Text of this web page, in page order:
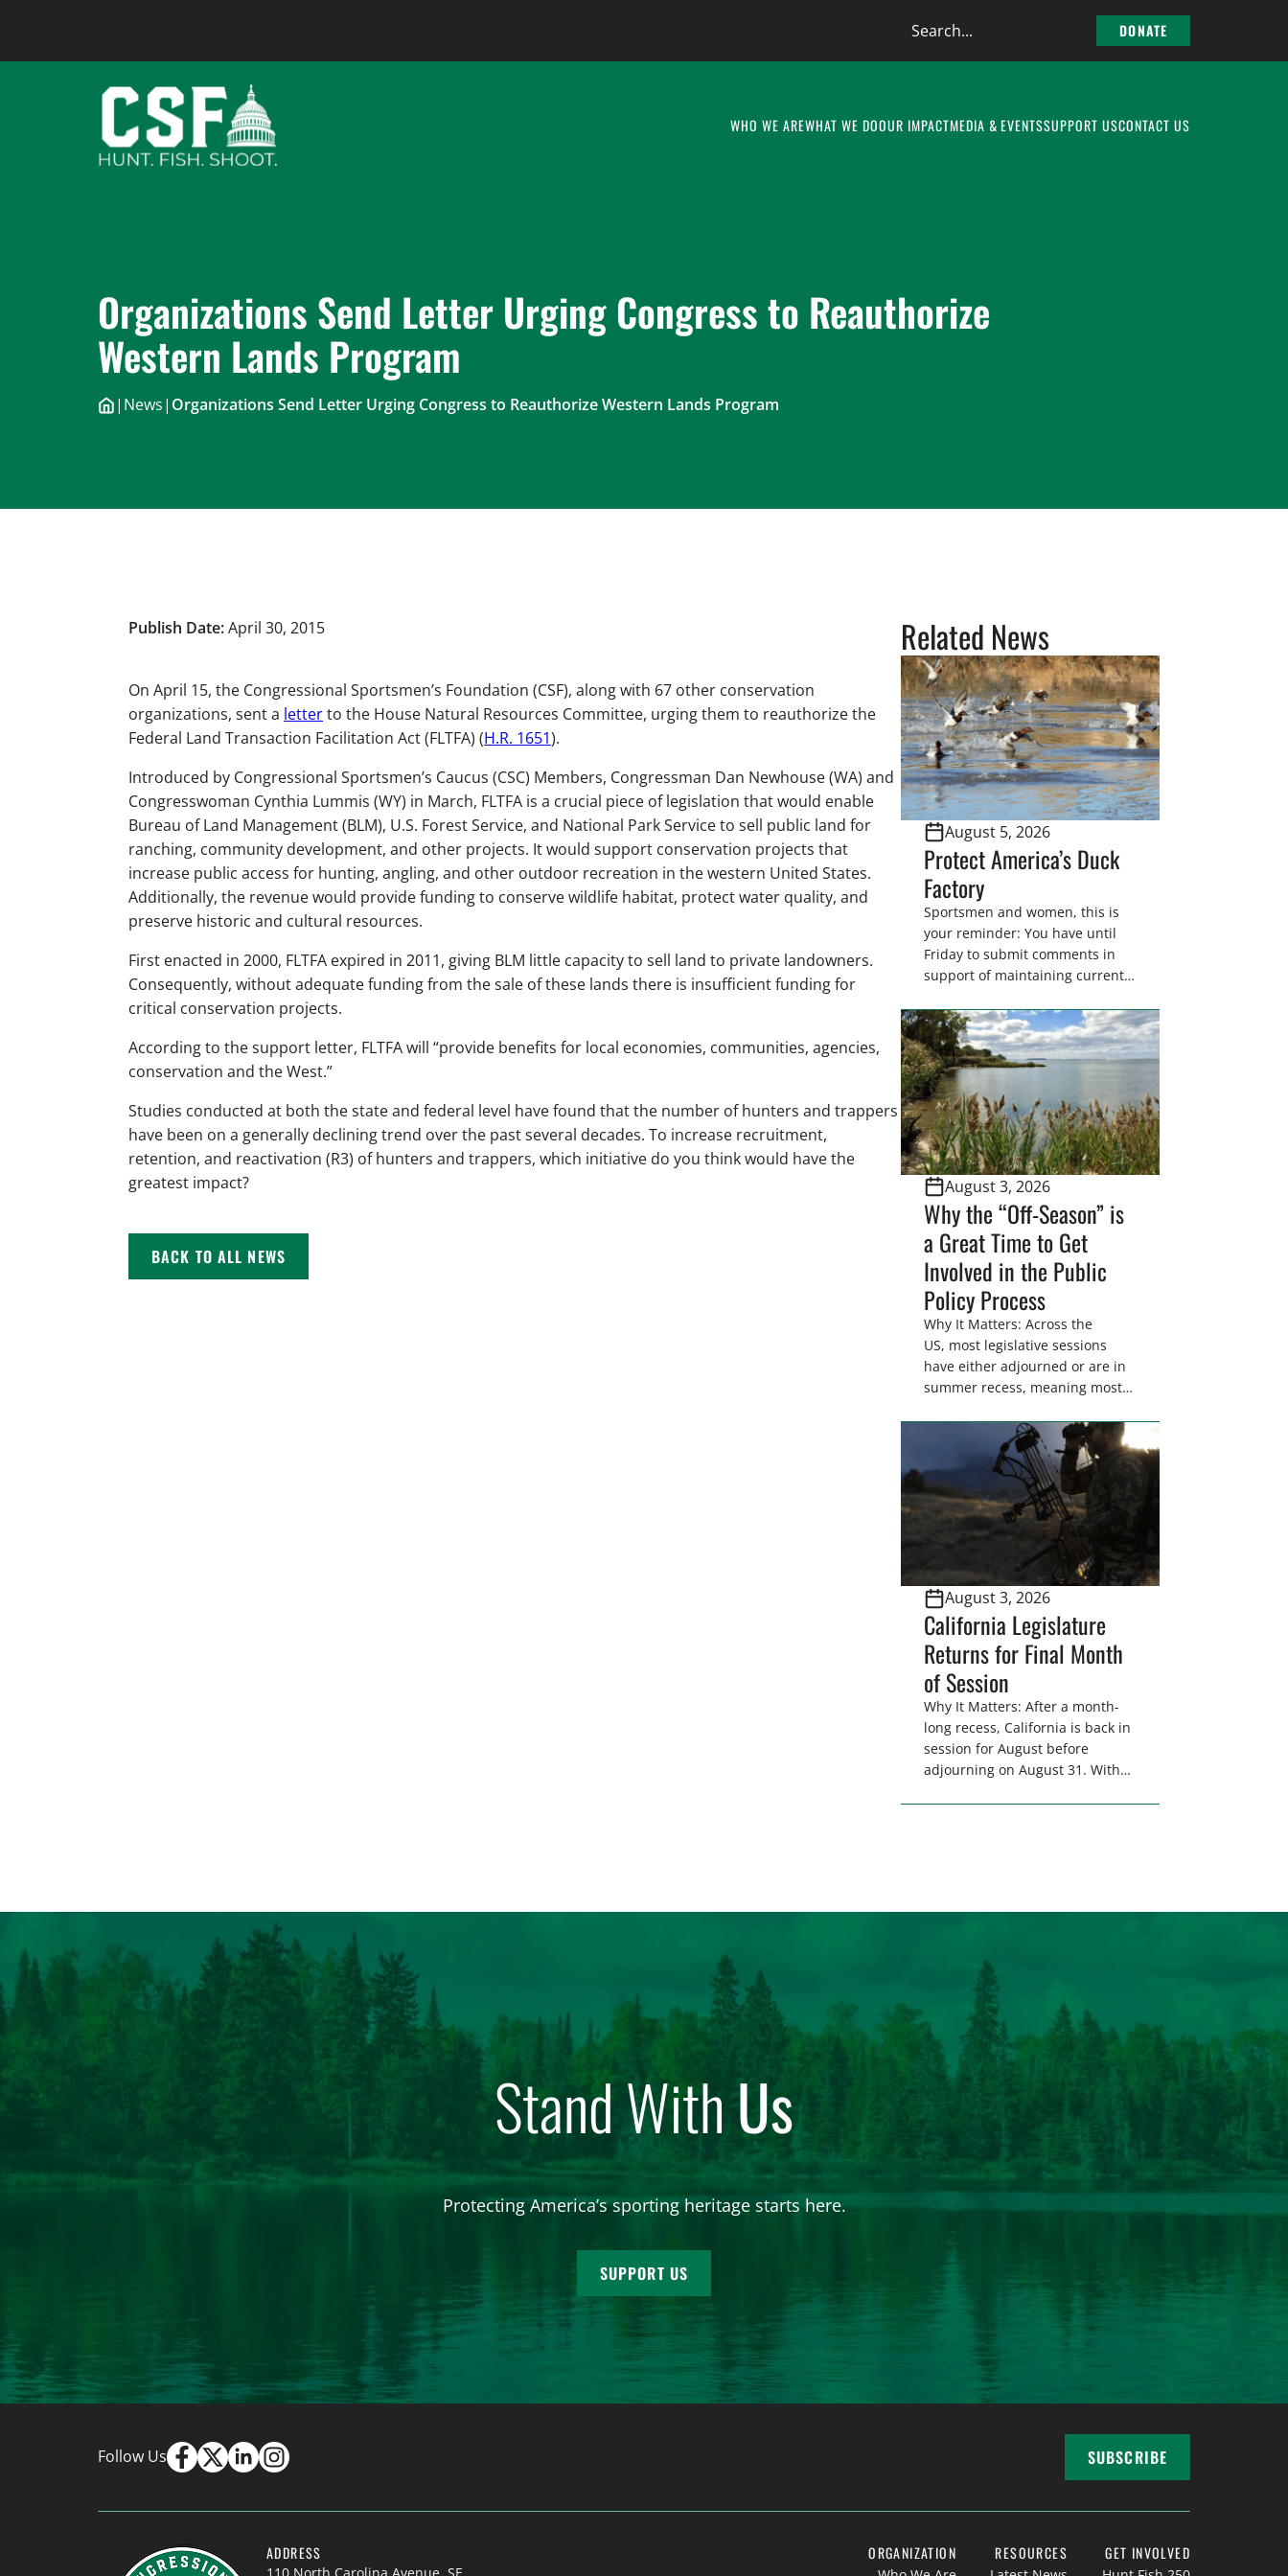
Search
DONATE
WHO WE AREWHAT WE DOOUR IMPACTMEDIA & EVENTSSUPPORT USCONTACT US
Organizations Send Letter Urging Congress to Reauthorize
Western Lands Program
| News| Organizations Send Letter Urging Congress to Reauthorize Western Lands Program
Publish Date:April 30, 2015
On April 15, the Congressional Sportsmen’s Foundation (CSF), along with 67 other conservation
organizations, sent a letterto the House Natural Resources Committee, urging them to reauthorize the
Federal Land Transaction Facilitation Act (FLTFA) (H.R. 1651).
Introduced by Congressional Sportsmen’s Caucus (CSC) Members, Congressman Dan Newhouse (WA) and
Congresswoman Cynthia Lummis (WY) in March, FLTFA is a crucial piece of legislation that would enable
Bureau of Land Management (BLM), U.S. Forest Service, and National Park Service to sell public land for
ranching, community development, and other projects. It would support conservation projects that
increase public access for hunting, angling, and other outdoor recreation in the western United States.
Additionally, the revenue would provide funding to conserve wildlife habitat, protect water quality, and
preserve historic and cultural resources.
First enacted in 2000, FLTFA expired in 2011, giving BLM little capacity to sell land to private landowners.
Consequently, without adequate funding from the sale of these lands there is insufficient funding for
critical conservation projects.
According to the support letter, FLTFA will “provide benefits for local economies, communities, agencies,
conservation and the West.”
Studies conducted at both the state and federal level have found that the number of hunters and trappers
have been on a generally declining trend over the past several decades. To increase recruitment,
retention, and reactivation (R3) of hunters and trappers, which initiative do you think would have the
greatest impact?
BACK TO ALL NEWS
Related News
August 5, 2026
Protect America’s Duck
Factory
Sportsmen and women, this is
your reminder: You have until
Friday to submit comments in
support of maintaining current
U.S. Fish and Wildlife Service
wetland easements. These
voluntary easements are a
cornerstone of wetland
conservation in the Prairie
Pothole Region – America’s “Duck
Factory.” They’re also made
possible in large […]
August 3, 2026
Why the “Off-Season” is
a Great Time to Get
Involved in the Public
Policy Process
Why It Matters: Across the
US, most legislative sessions
have either adjourned or are in
summer recess, meaning most
home districts. Requesting a
meeting with your legislator(s)
outside of the hustle and bustle
of the legislative season is the
perfect time for sportsmen and
women to become familiar
representative’s stance on
sporting issues as well […]
August 3, 2026
California Legislature
Returns for Final Month
of Session
Why It Matters: After a month-
long recess, California is back in
session for August before
adjourning on August 31. With
women. From firearm
forest management, these […]
Stand WithUs
Protecting America’s sporting heritage starts here.
SUPPORT US
Follow Us SUBSCRIBE
ADDRESS
110 North Carolina Avenue, SE
ORGANIZATION RESOURCES GET INVOLVED